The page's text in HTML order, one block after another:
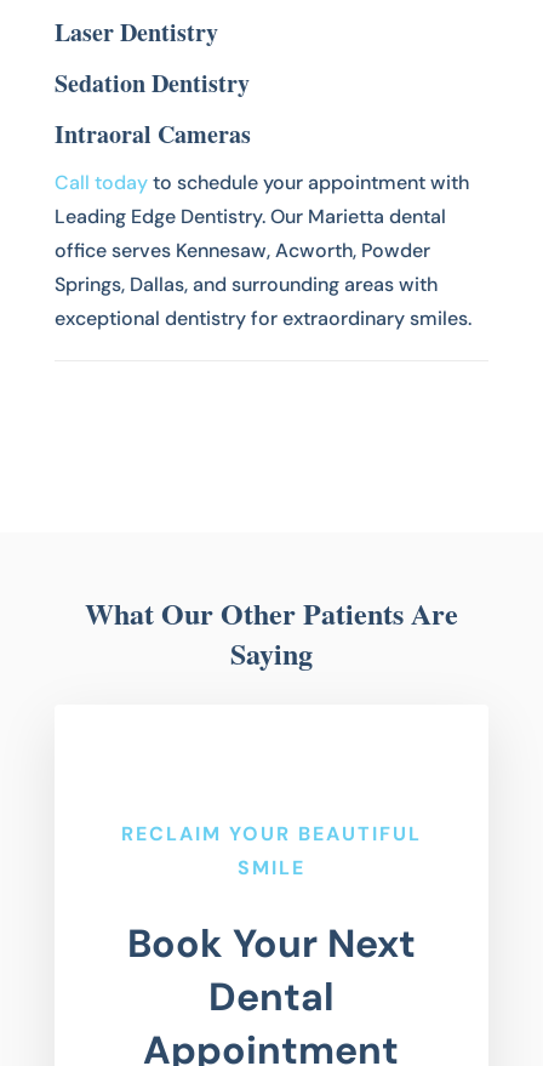
Laser Dentistry
Sedation Dentistry
Intraoral Cameras
Call todayto schedule your appointment with
Leading Edge Dentistry. Our Marietta dental
office serves Kennesaw, Acworth, Powder
Springs, Dallas, and surrounding areas with
exceptional dentistry for extraordinary smiles.
What Our Other Patients Are
Saying
RECLAIM YOUR BEAUTIFUL
SMILE
Book Your Next
Dental
Appointment